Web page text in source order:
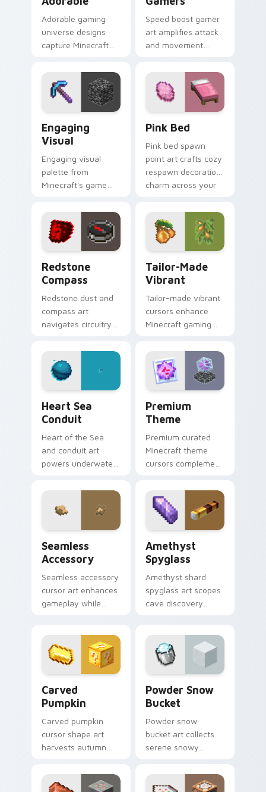
Adorable gaming
universe designs
capture Minecraft
pointer with
charming block
world fan art.
Speed boost gamer
art amplifies attack
and movement
pointer with
enhanced combat
stat flair.
Engaging
Visual
Engaging visual
palette from
Minecraft's game
immersive pointer
experience with
modern block world
Pink Bed
Pink bed spawn
point art crafts cozy
respawn decoration
charm across your
dye warmth.
Redstone
Compass
Redstone dust and
compass art
navigates circuitry
across your pointer
with exploration tool
warmth.
Tailor-Made
Vibrant
Tailor-made vibrant
cursors enhance
Minecraft gaming
eye-catching block
world pointer
customization art.
Heart Sea
Conduit
Heart of the Sea
and conduit art
powers underwater
prestige across your
pointer with ocean
magic.
Premium
Theme
Premium curated
Minecraft theme
cursors complement
browser themes
with creative block
design variety.
Seamless
Accessory
Seamless accessory
cursor art enhances
gameplay while
block world
decoration on your
pointer.
Amethyst
Spyglass
Amethyst shard
spyglass art scopes
cave discovery
purple crystal geode
glow.
Carved
Pumpkin
Carved pumpkin
cursor shape art
harvests autumn
across your pointer
with jack-o-lantern
Powder Snow
Bucket
Powder snow
bucket art collects
serene snowy
your pointer with
cauldron harvest